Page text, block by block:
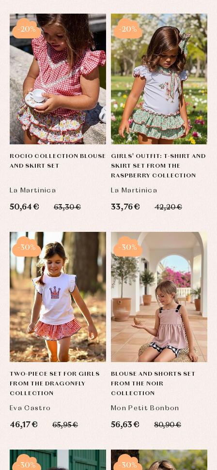
ROCIO COLLECTION BLOUSE
AND SKIRT SET
La Martinica
50,64 € 63,30 €
-20%
GIRLS' OUTFIT: T-SHIRT AND
SKIRT SET FROM THE
RASPBERRY COLLECTION
La Martinica
33,76 € 42,20 €
-20%
TWO-PIECE SET FOR GIRLS
FROM THE DRAGONFLY
COLLECTION
Eva Castro
46,17 € 65,95 €
-30%
BLOUSE AND SHORTS SET
FROM THE NOIR
COLLECTION
Mon Petit Bonbon
56,63 € 80,90 €
-30%
-30% -30%